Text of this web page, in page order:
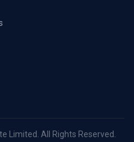
Limited. All Rights Reserved.